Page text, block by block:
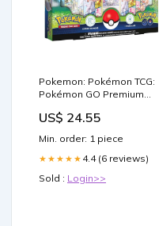
Pokemon: Pokémon TCG:
Pokémon GO Premium
– Double Infinity Gaming
US$ 24.55
Min. order: 1 piece
★★★★★ 4.4 (6 reviews)
Sold : Login>>